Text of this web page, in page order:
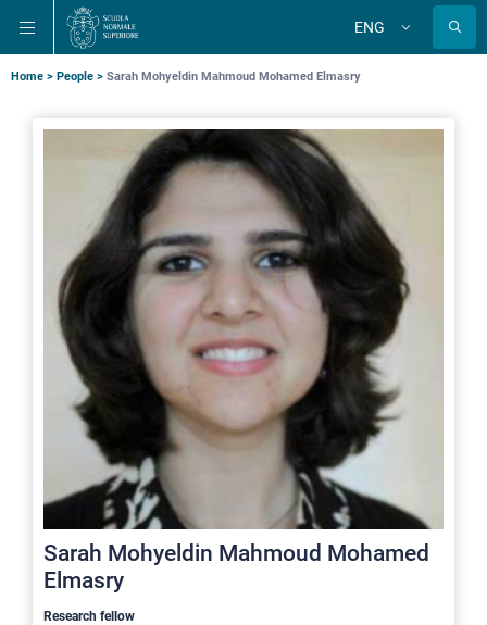
main
navigation
main
content
main
search
ENG
Breadcrumb
Home People Sarah Mohyeldin Mahmoud Mohamed Elmasry
Sarah Mohyeldin Mahmoud Mohamed
Elmasry
Research fellow